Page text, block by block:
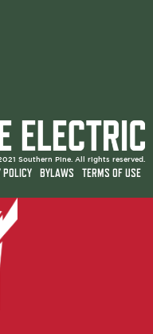
Southern Pine. All rights reserved.
POLICY BYLAWS TERMS OF USE